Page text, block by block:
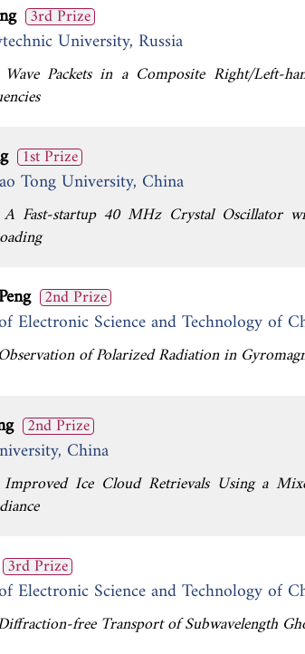
3rd Prize
University, Russia
Packets in a Composite Right/Left-
1st Prize
Tong University, China
Fast-startup 40 MHz Crystal Oscillator
2nd Prize
Electronic Science and Technology of
of Polarized Radiation in
2nd Prize
China
Ice Cloud Retrievals Using a
3rd Prize
Electronic Science and Technology of
free Transport of Subwavelength